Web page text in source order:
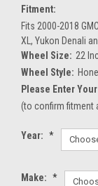
Fitment:
Fits 2000-2018
XL, Yukon Denali
Wheel Size: 22
Wheel Style:
Please Enter
(to confirm fitment
Year: *
Make: *